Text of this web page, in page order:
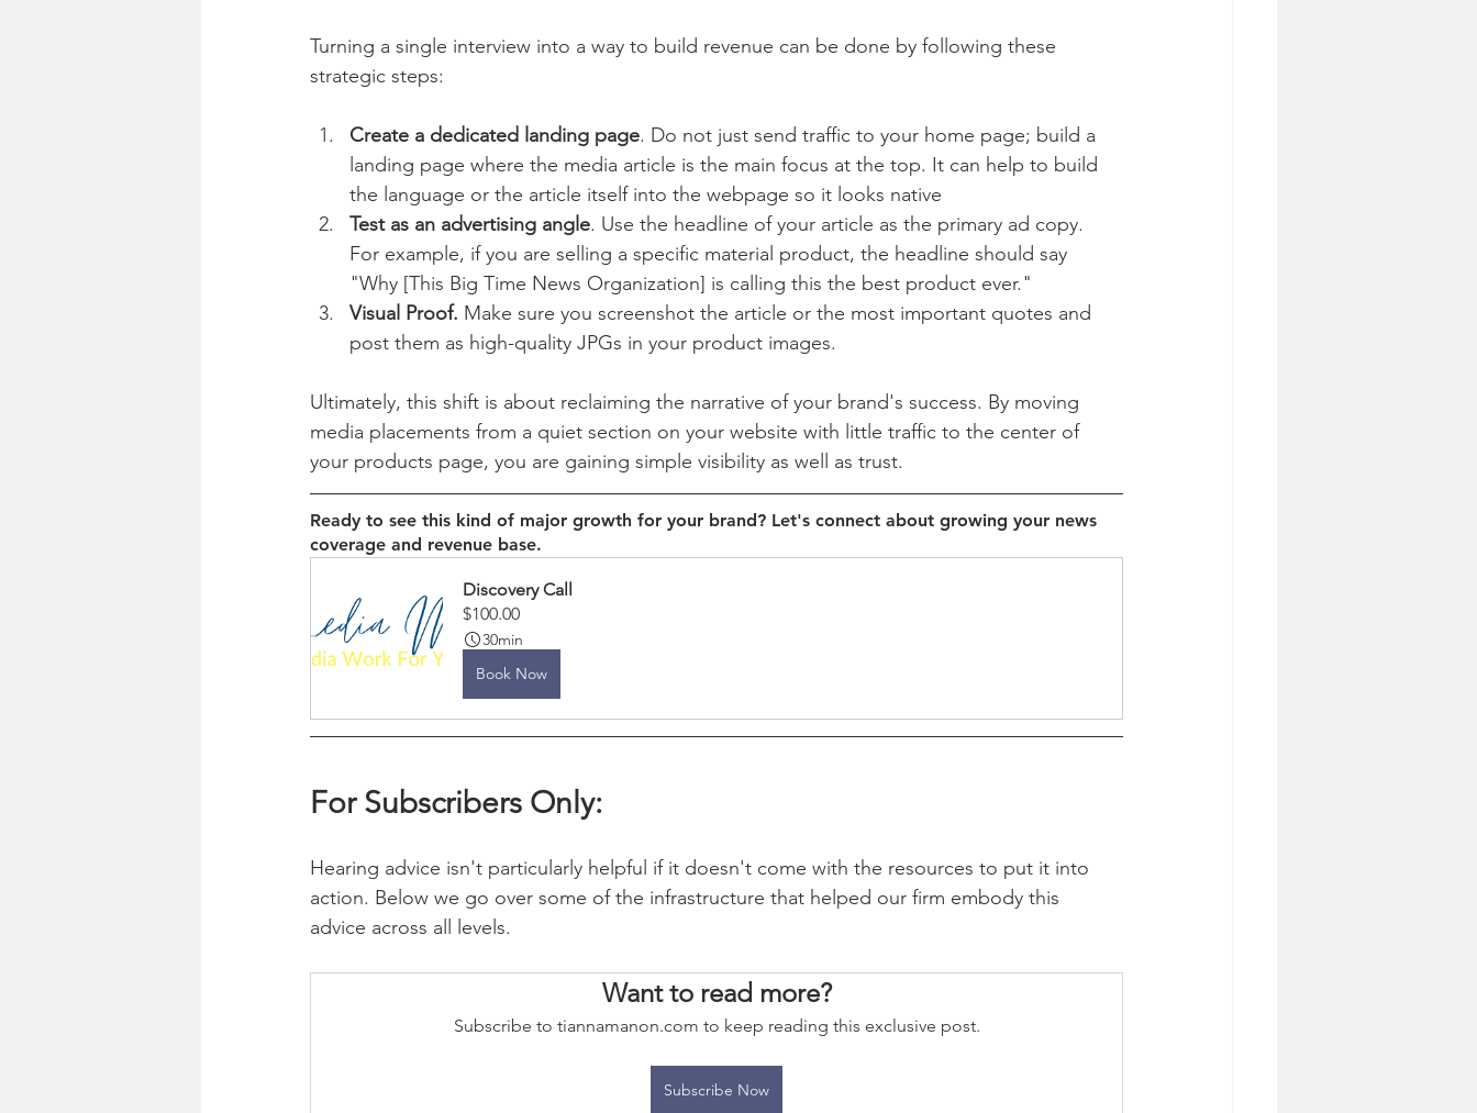
Turning a single interview into a way to build revenue can be done by following these
strategic steps:
Create a dedicated landing page. Do not just send traffic to your home page; build a
landing page where the media article is the main focus at the top. It can help to build
the language or the article itself into the webpage so it looks native
Test as an advertising angle. Use the headline of your article as the primary ad copy.
For example, if you are selling a specific material product, the headline should say
"Why [This Big Time News Organization] is calling this the best product ever."
Visual Proof. Make sure you screenshot the article or the most important quotes and
post them as high-quality JPGs in your product images.
Ultimately, this shift is about reclaiming the narrative of your brand's success. By moving
media placements from a quiet section on your website with little traffic to the center of
your products page, you are gaining simple visibility as well as trust.
Ready to see this kind of major growth for your brand? Let's connect about growing your news
coverage and revenue base.
Discovery Call
$100.00
30min
Book Now
For Subscribers Only:
Hearing advice isn't particularly helpful if it doesn't come with the resources to put it into
action. Below we go over some of the infrastructure that helped our firm embody this
advice across all levels.
Want to read more?
Subscribe to tiannamanon.com to keep reading this exclusive post.
Subscribe Now